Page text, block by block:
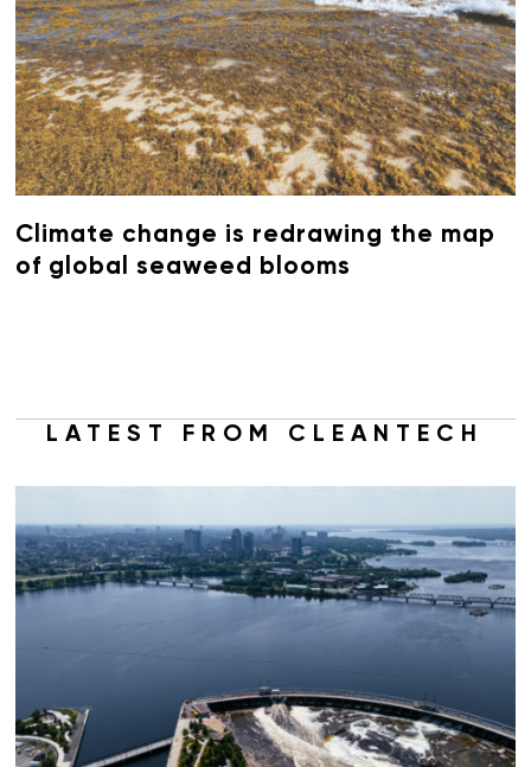
Climate change is redrawing the map
of global seaweed blooms
LATEST FROM CLEANTECH